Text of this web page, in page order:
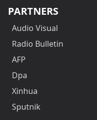
PARTNERS
Audio Visual
Radio Bulletin
AFP
Dpa
Xinhua
Sputnik